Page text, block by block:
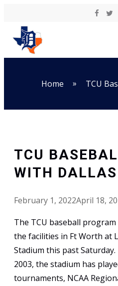
Home » TCU
TCU
WITH DALLAS
February 1, 2022April 18,
The TCU baseball
the facilities in Ft Worth at
Stadium this past
2003, the stadium has
tournaments, NCAA